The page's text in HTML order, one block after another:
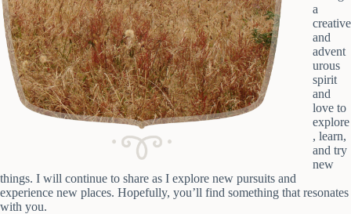
a
creative
and
advent
urous
spirit
and
love to
explore
, learn,
and try
new
things. I will continue to share as I explore new pursuits and
experience new places. Hopefully, you’ll find something that resonates
with you.